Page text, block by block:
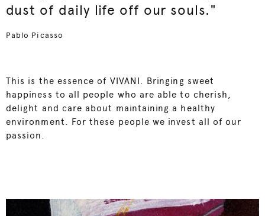
dust of daily life off our souls."
Pablo Picasso
This is the essence of VIVANI. Bringing sweet
happiness to all people who are able to cherish,
delight and care about maintaining a healthy
environment. For these people we invest all of our
passion.